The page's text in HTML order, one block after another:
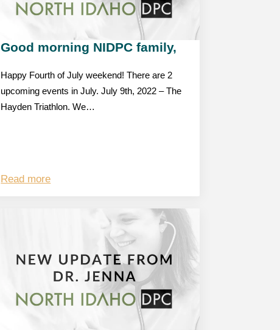
Good morning NIDPC family,
Happy Fourth of July weekend! There are 2
upcoming events in July. July 9th, 2022 – The
Hayden Triathlon. We…
Read more